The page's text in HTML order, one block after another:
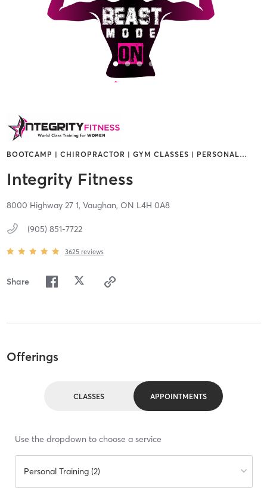
BOOTCAMP | CHIROPRACTOR | GYM CLASSES | PERSONAL…
Integrity Fitness
8000 Highway 27 1, Vaughan, ON L4H 0A8
(905) 851-7722
3625 reviews
Share
Offerings
CLASSES APPOINTMENTS
Use the dropdown to choose a service
Personal Training (2)